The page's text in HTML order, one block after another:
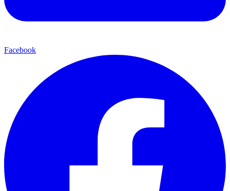
Facebook